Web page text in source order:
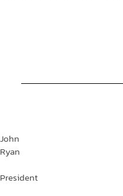
John
Ryan
President